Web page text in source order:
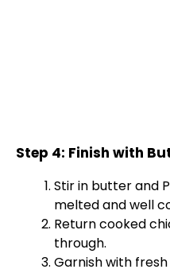
Step 4: Finish with
Stir in butter and
melted and well
Return cooked
through.
Garnish with